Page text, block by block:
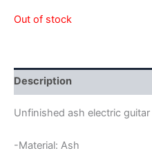
Out of stock
Description
Unfinished ash electric
-Material: Ash